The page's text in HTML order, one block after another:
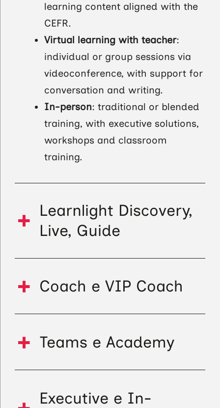
learning content aligned with the
CEFR.
Virtual learning with teacher:
individual or group sessions via
videoconference, with support for
conversation and writing.
In-person: traditional or blended
training, with executive solutions,
workshops and classroom
training.
Learnlight Discovery,
Live, Guide
Coach e VIP Coach
Teams e Academy
Executive e In-